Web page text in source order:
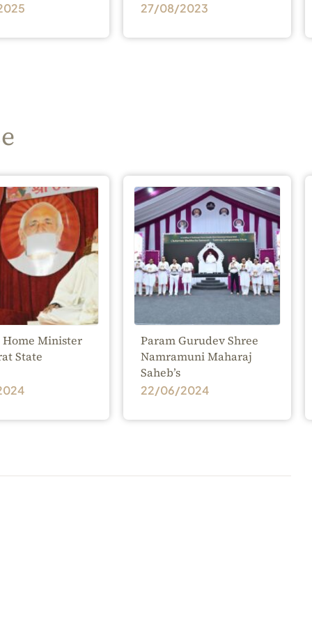
27/08/2023
Home Minister
State
Param Gurudev Shree
Namramuni Maharaj
Saheb’s
22/06/2024